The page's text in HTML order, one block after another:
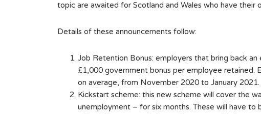
topic are awaited for Scotland and Wales who have their
Details of these announcements follow:
Job Retention Bonus: employers that bring back
£1,000 government bonus per employee retained.
on average, from November 2020 to January
Kickstart scheme: this new scheme will cover the
unemployment – for six months. These will have